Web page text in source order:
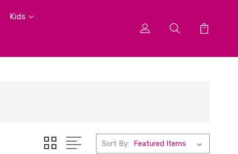
Kids
Sort By: